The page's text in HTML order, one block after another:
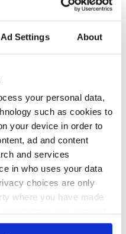
Ad Settings About
your personal data,
such as cookies to
your device in order to
ad and content
and services
in who uses your data
choices are only
where you have made
or by clicking on